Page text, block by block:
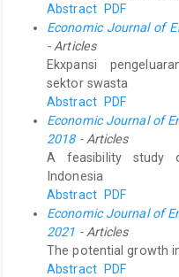
Abstract PDF
Economic Journal of
- Articles
Ekxpansi
sektor swasta
Abstract PDF
Economic Journal of
2018- Articles
A feasibility study
Indonesia
Abstract PDF
Economic Journal of
2021 - Articles
The potential growth
Abstract PDF